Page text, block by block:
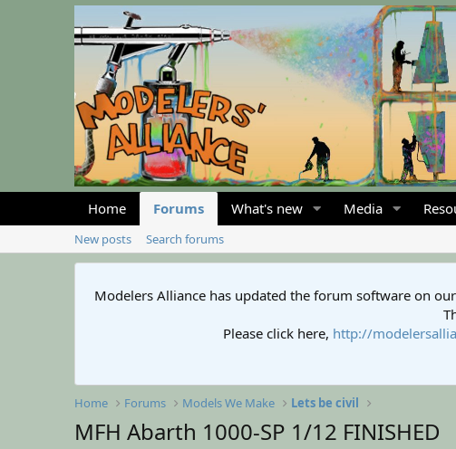
Home Forums What's new Media
New posts Search forums
Modelers Alliance has updated the forum software on
Please click here, http://
Home Forums Models We Make Lets be civil
MFH Abarth 1000-SP 1/12 FINISHED